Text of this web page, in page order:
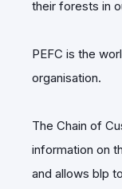
their forests in
PEFC is the
organisation.
The Chain of
information on
and allows blp